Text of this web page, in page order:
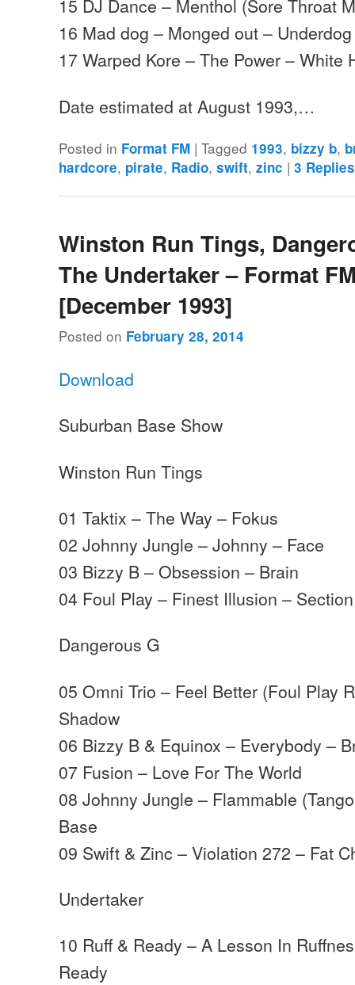
15 DJ Dance – Menthol (Sore Throat
16 Mad dog – Monged out – Underdog
17 Warped Kore – The Power – White
Date estimated at August 1993,…
Posted in Format FM |Tagged 1993, bizzy b,
hardcore, pirate, Radio,swift,zinc |3 Replies
Winston Run Tings,
The Undertaker – Format
[December 1993]
Posted on February 28, 2014
Download
Suburban Base Show
Winston Run Tings
01 Taktix – The Way – Fokus
02 Johnny Jungle – Johnny – Face
03 Bizzy B – Obsession – Brain
04 Foul Play – Finest Illusion –
Dangerous G
05 Omni Trio – Feel Better (Foul Play
Shadow
06 Bizzy B & Equinox – Everybody –
07 Fusion – Love For The World
08 Johnny Jungle – Flammable
Base
09 Swift & Zinc – Violation 272 – Fat
Undertaker
10 Ruff & Ready – A Lesson In
Ready